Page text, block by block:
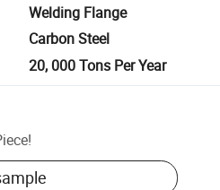
Welding Flange
Carbon Steel
20, 000 Tons Per Year
!